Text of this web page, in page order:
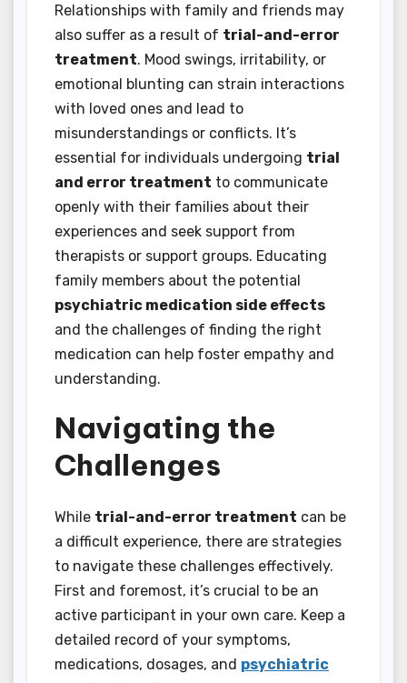
Relationships with family and friends may
also suffer as a result of trial-and-error
treatment. Mood swings, irritability, or
emotional blunting can strain interactions
with loved ones and lead to
misunderstandings or conflicts. It’s
essential for individuals undergoing trial
and error treatment to communicate
openly with their families about their
experiences and seek support from
therapists or support groups. Educating
family members about the potential
psychiatric medication side effects
and the challenges of finding the right
medication can help foster empathy and
understanding.
Navigating the
Challenges
While trial-and-error treatment can be
a difficult experience, there are strategies
to navigate these challenges effectively.
First and foremost, it’s crucial to be an
active participant in your own care. Keep a
detailed record of your symptoms,
medications, dosages, and psychiatric